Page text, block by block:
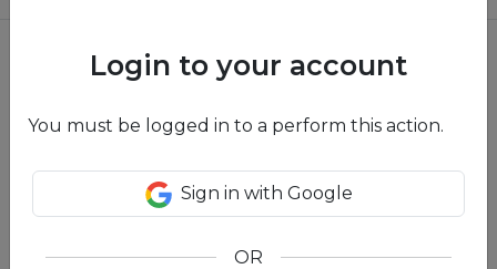
Login to your account
You must be logged in to a perform this action.
Sign in with Google
OR